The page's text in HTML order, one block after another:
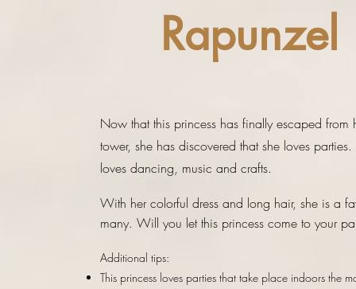
Rapunzel
Now that this princess has finally escaped from
tower, she has discovered that she loves parties.
loves dancing, music and crafts.
With her colorful dress and long hair, she is a
many. Will you let this princess come to your
Additional tips:
This princess loves parties that take place indoors the